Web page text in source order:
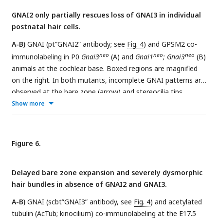
it is made explicit in orange. Scale bars are 10µm.
GNAI2 only partially rescues loss of GNAI3 in individual
postnatal hair cells.
A-B) GNAI (pt”GNAI2” antibody; see Fig. 4) and GPSM2 co-
immunolabeling in P0 Gnai3neo (A) and Gnai1neo; Gnai3neo (B)
animals at the cochlear base. Boxed regions are magnified
on the right. In both mutants, incomplete GNAI patterns are
observed at the bare zone (arrow) and stereocilia tips
(arrowheads). Remaining GNAI signals must reflect GNAI2 in
(B).C)Correlation plot of GNAI signal intensity at the bare
or absence of GNAI is remarkably correlated spatially
between bare zone and tips in the same half-OHC. N=3
line; plot for control littermates can be found inFig. 5 Supp.
1A). D-E)GNAI (pt”GNAI2” antibody) immunolabeling in P6
Gnai1
; Gnai3
animals. Boxed IHC regions are magnified
below. Loss of GNAI2 progresses with HC differentiation,
Show more
Figure 6.
Delayed bare zone expansion and severely dysmorphic
hair bundles in absence of GNAI2 and GNAI3.
A-B) GNAI (scbt”GNAI3” antibody, see Fig. 4) and acetylated
tubulin (AcTub; kinocilium) co-immunolabeling at the E17.5